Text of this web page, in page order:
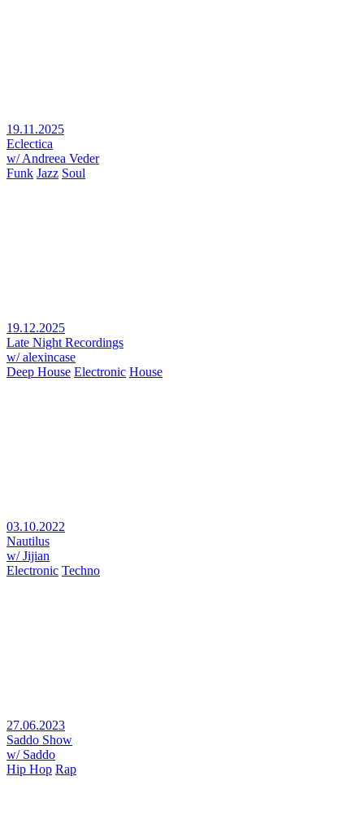
19.11.2025
Eclectica
w/ Andreea Veder
Funk Jazz Soul
19.12.2025
Late Night Recordings
w/ alexincase
Deep House Electronic House
03.10.2022
Nautilus
w/ Jijian
Electronic Techno
27.06.2023
Saddo Show
w/ Saddo
Hip Hop Rap